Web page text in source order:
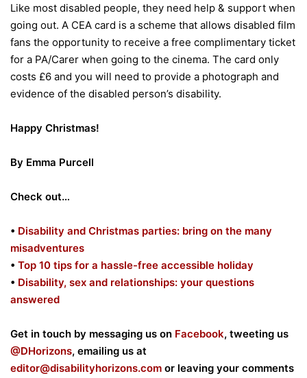
Like most disabled people, they need help & support when
going out. A CEA card is a scheme that allows disabled film
fans the opportunity to receive a free complimentary ticket
for a PA/Carer when going to the cinema. The card only
costs £6 and you will need to provide a photograph and
evidence of the disabled person’s disability.
Happy Christmas!
By Emma Purcell
Check out…
• Disability and Christmas parties: bring on the many
misadventures
• Top 10 tips for a hassle-free accessible holiday
• Disability, sex and relationships: your questions
answered
Get in touch by messaging us on Facebook, tweeting us
@DHorizons, emailing us at
editor@disabilityhorizons.com or leaving your comments